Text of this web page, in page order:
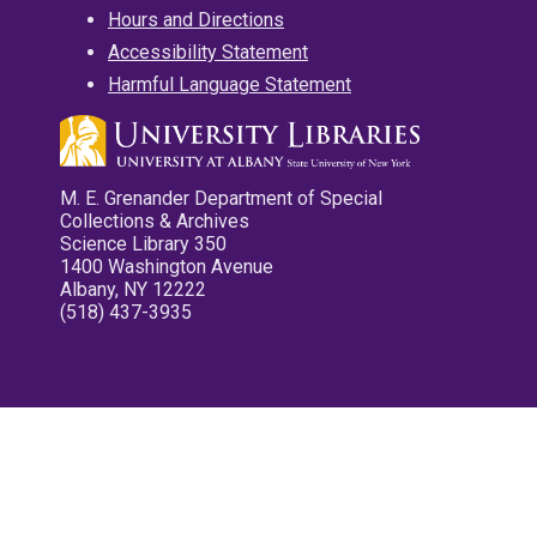
Hours and Directions
Accessibility Statement
Harmful Language Statement
M. E. Grenander Department of Special
Collections & Archives
Science Library 350
1400 Washington Avenue
Albany, NY 12222
(518) 437-3935